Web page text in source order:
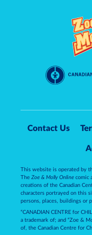
Contact Us
This website is operated by
The Zoe & Molly Onlinecomic
creations of the Canadian
characters portrayed on this
persons, places, buildings or
“CANADIAN CENTRE for
a trademark of; and “Zoe &
of, the Canadian Centre for